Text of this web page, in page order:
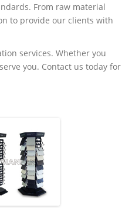
From raw material
to provide our clients with
services. Whether you
you. Contact us today for